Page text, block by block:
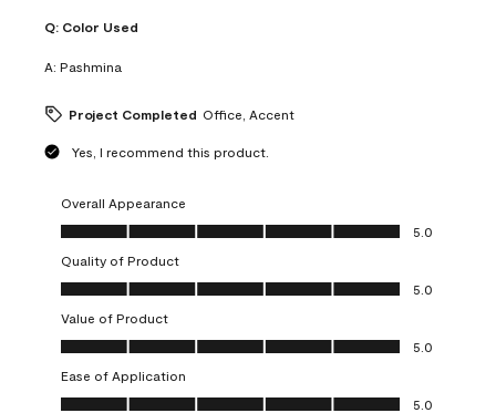
Q: Color Used
A: Pashmina
Project Completed Office, Accent
Yes, I recommend this product.
Overall Appearance
Overall Appearance, 5.0 out of 5
5.0
Quality of Product
Quality of Product, 5.0 out of 5
5.0
Value of Product
Value of Product, 5.0 out of 5
5.0
Ease of Application
Ease of Application, 5.0 out of 5
5.0